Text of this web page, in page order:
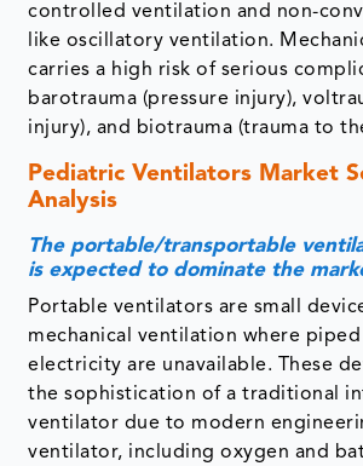
controlled ventilation and non-
like oscillatory ventilation.
carries a high risk of serious
barotrauma (pressure injury),
injury), and biotrauma (trauma to
Pediatric Ventilators Market
Analysis
The portable/transportable
is expected to dominate the
Portable ventilators are small
mechanical ventilation where piped
electricity are unavailable. These
the sophistication of a traditional
ventilator due to modern
ventilator, including oxygen and